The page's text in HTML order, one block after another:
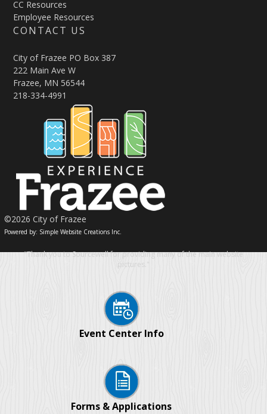
CC Resources
Employee Resources
CONTACT US
City of Frazee PO Box 387
222 Main Ave W
Frazee, MN 56544
218-334-4991
©2026 City of Frazee
Powered by: Simple Website Creations Inc.
"Thank you to Sourcewell for providing many of the main website
pictures."
Event Center Info
Forms & Applications